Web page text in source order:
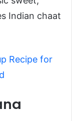
Indian chaat
Recipe for